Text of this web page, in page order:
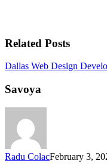
Related Posts
Dallas Web Design
Savoya
Radu ColacFebruary 3,